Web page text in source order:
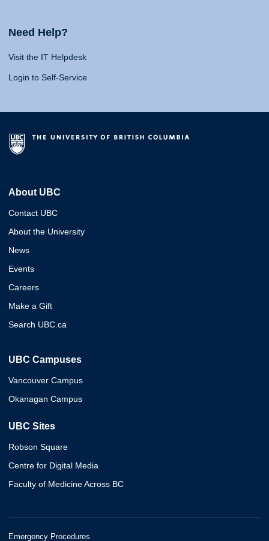
Need Help?
Visit the IT Helpdesk
Login to Self-Service
About UBC
Contact UBC
About the University
News
Events
Careers
Make a Gift
Search UBC.ca
UBC Campuses
Vancouver Campus
Okanagan Campus
UBC Sites
Robson Square
Centre for Digital Media
Faculty of Medicine Across BC
Emergency Procedures